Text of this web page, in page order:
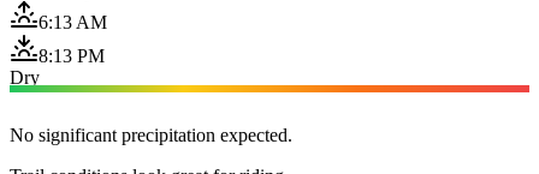
6:13 AM
8:13 PM
Dry
No significant precipitation expected.